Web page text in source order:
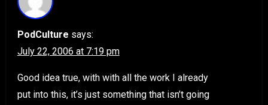
PodCulture says:
July 22, 2006 at 7:19 pm
Good idea true, with with all the work I already
put into this, it’s just something that isn’t going